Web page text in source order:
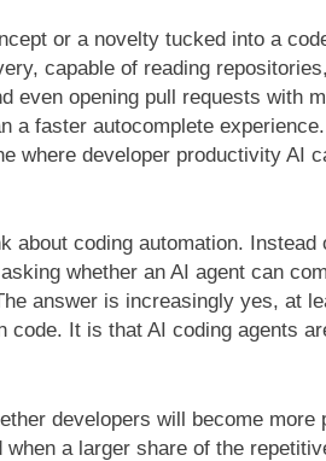
or a novelty tucked into a
capable of reading
even opening pull requests with
a faster autocomplete
where developer productivity AI
about coding automation. Instead
whether an AI agent can
answer is increasingly yes, at
It is that AI coding agents
developers will become more
a larger share of the